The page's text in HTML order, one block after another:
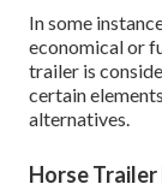
In some
economical or
trailer is
certain
alternatives.
Horse Trailer